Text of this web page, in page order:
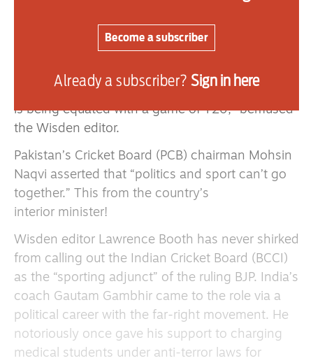
Modi proclaimed: “Operation Sindoor on the
games field. Outcome is the same — India wins.”
Operation Sindoor was the codename given to
India’s launching of missiles on Pakistan. “Now it
is being equated with a game of T20,” bemused
the Wisden editor.
Pakistan’s Cricket Board (PCB) chairman Mohsin
Naqvi asserted that “politics and sport can’t go
together.” This from the country’s
interior minister!
Wisden editor Lawrence Booth has never shirked
from calling out the Indian Cricket Board (BCCI)
as the “sporting adjunct” of the ruling BJP. India’s
coach Gautam Gambhir came to the role via a
political career with the far-right movement. He
notoriously once gave his support to charging
medical students under anti-terror laws for
Become a subscriber
Already a subscriber? Sign in here